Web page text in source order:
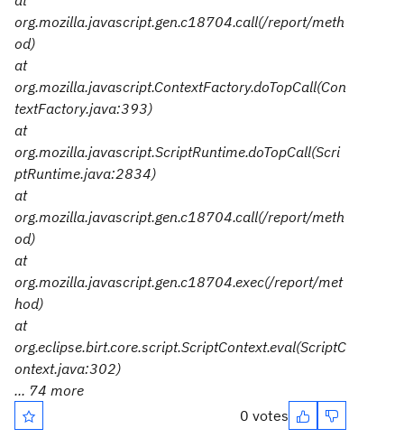
org.mozilla.javascript.gen.c18704.call(/report/meth
od)
at
org.mozilla.javascript.ContextFactory.doTopCall(Con
textFactory.java:393)
at
org.mozilla.javascript.ScriptRuntime.doTopCall(Scri
ptRuntime.java:2834)
at
org.mozilla.javascript.gen.c18704.call(/report/meth
od)
at
org.mozilla.javascript.gen.c18704.exec(/report/met
hod)
at
org.eclipse.birt.core.script.ScriptContext.eval(ScriptC
ontext.java:302)
... 74 more
0 votes